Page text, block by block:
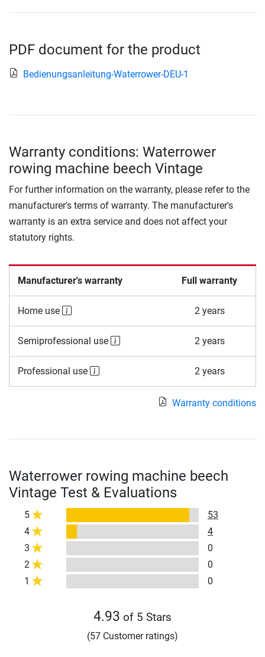
PDF document for the product
Bedienungsanleitung-Waterrower-DEU-1
Warranty conditions: Waterrower
rowing machine beech Vintage
For further information on the warranty, please refer to the
manufacturer's terms of warranty. The manufacturer's
warranty is an extra service and does not affect your
statutory rights.
Manufacturer's warranty Full warranty
Home use 2 years
Semiprofessional use 2 years
Professional use 2 years
Warranty conditions
Waterrower rowing machine beech
Vintage Test & Evaluations
5
53
4
4
3
0
2
0
1
0
4.93 of 5 Stars
(57 Customer ratings)